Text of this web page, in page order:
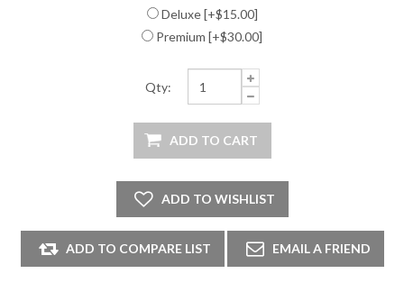
Deluxe [+$15.00]
Premium [+$30.00]
Qty: